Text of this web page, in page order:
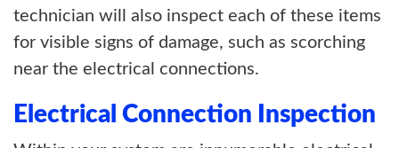
technician will also inspect each of these items
for visible signs of damage, such as scorching
near the electrical connections.
Electrical Connection Inspection